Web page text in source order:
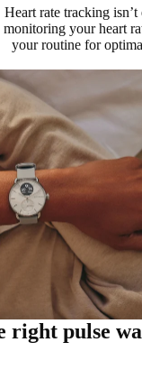
Heart rate tracking
monitoring your heart
your routine for
right pulse